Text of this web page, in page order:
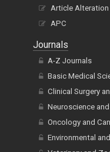
Article Alteration
APC
Journals
A-Z Journals
Basic Medical
Clinical Surgery
Neuroscience
Oncology and
Environmental